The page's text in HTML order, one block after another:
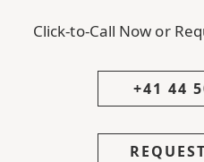
Click-to-Call Now or
+41 44